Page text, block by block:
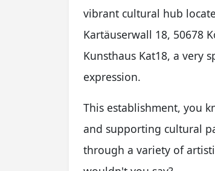
vibrant cultural hub
Kartäuserwall 18, 50678
Kunsthaus Kat18, a very
expression.
This establishment, you
and supporting cultural
through a variety of